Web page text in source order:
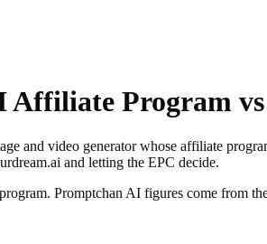
Affiliate Program
and video generator whose affiliate
and letting the EPC decide.
Promptchan AI figures come from